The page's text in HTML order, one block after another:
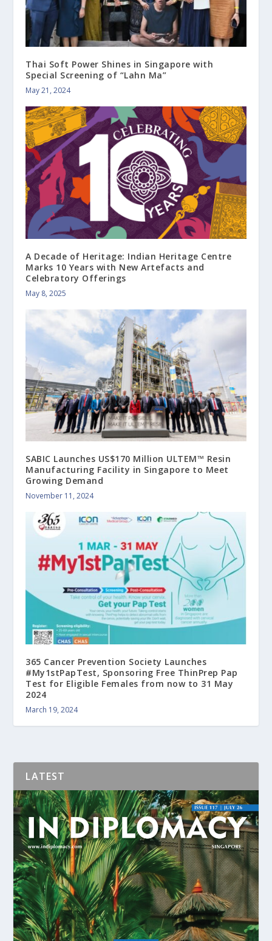
Thai Soft Power Shines in Singapore with
Special Screening of “Lahn Ma”
May 21, 2024
A Decade of Heritage: Indian Heritage Centre
Marks 10 Years with New Artefacts and
Celebratory Offerings
May 8, 2025
SABIC Launches US$170 Million ULTEM™ Resin
Manufacturing Facility in Singapore to Meet
Growing Demand
November 11, 2024
365 Cancer Prevention Society Launches
#My1stPapTest, Sponsoring Free ThinPrep Pap
Test for Eligible Females from now to 31 May
2024
March 19, 2024
LATEST